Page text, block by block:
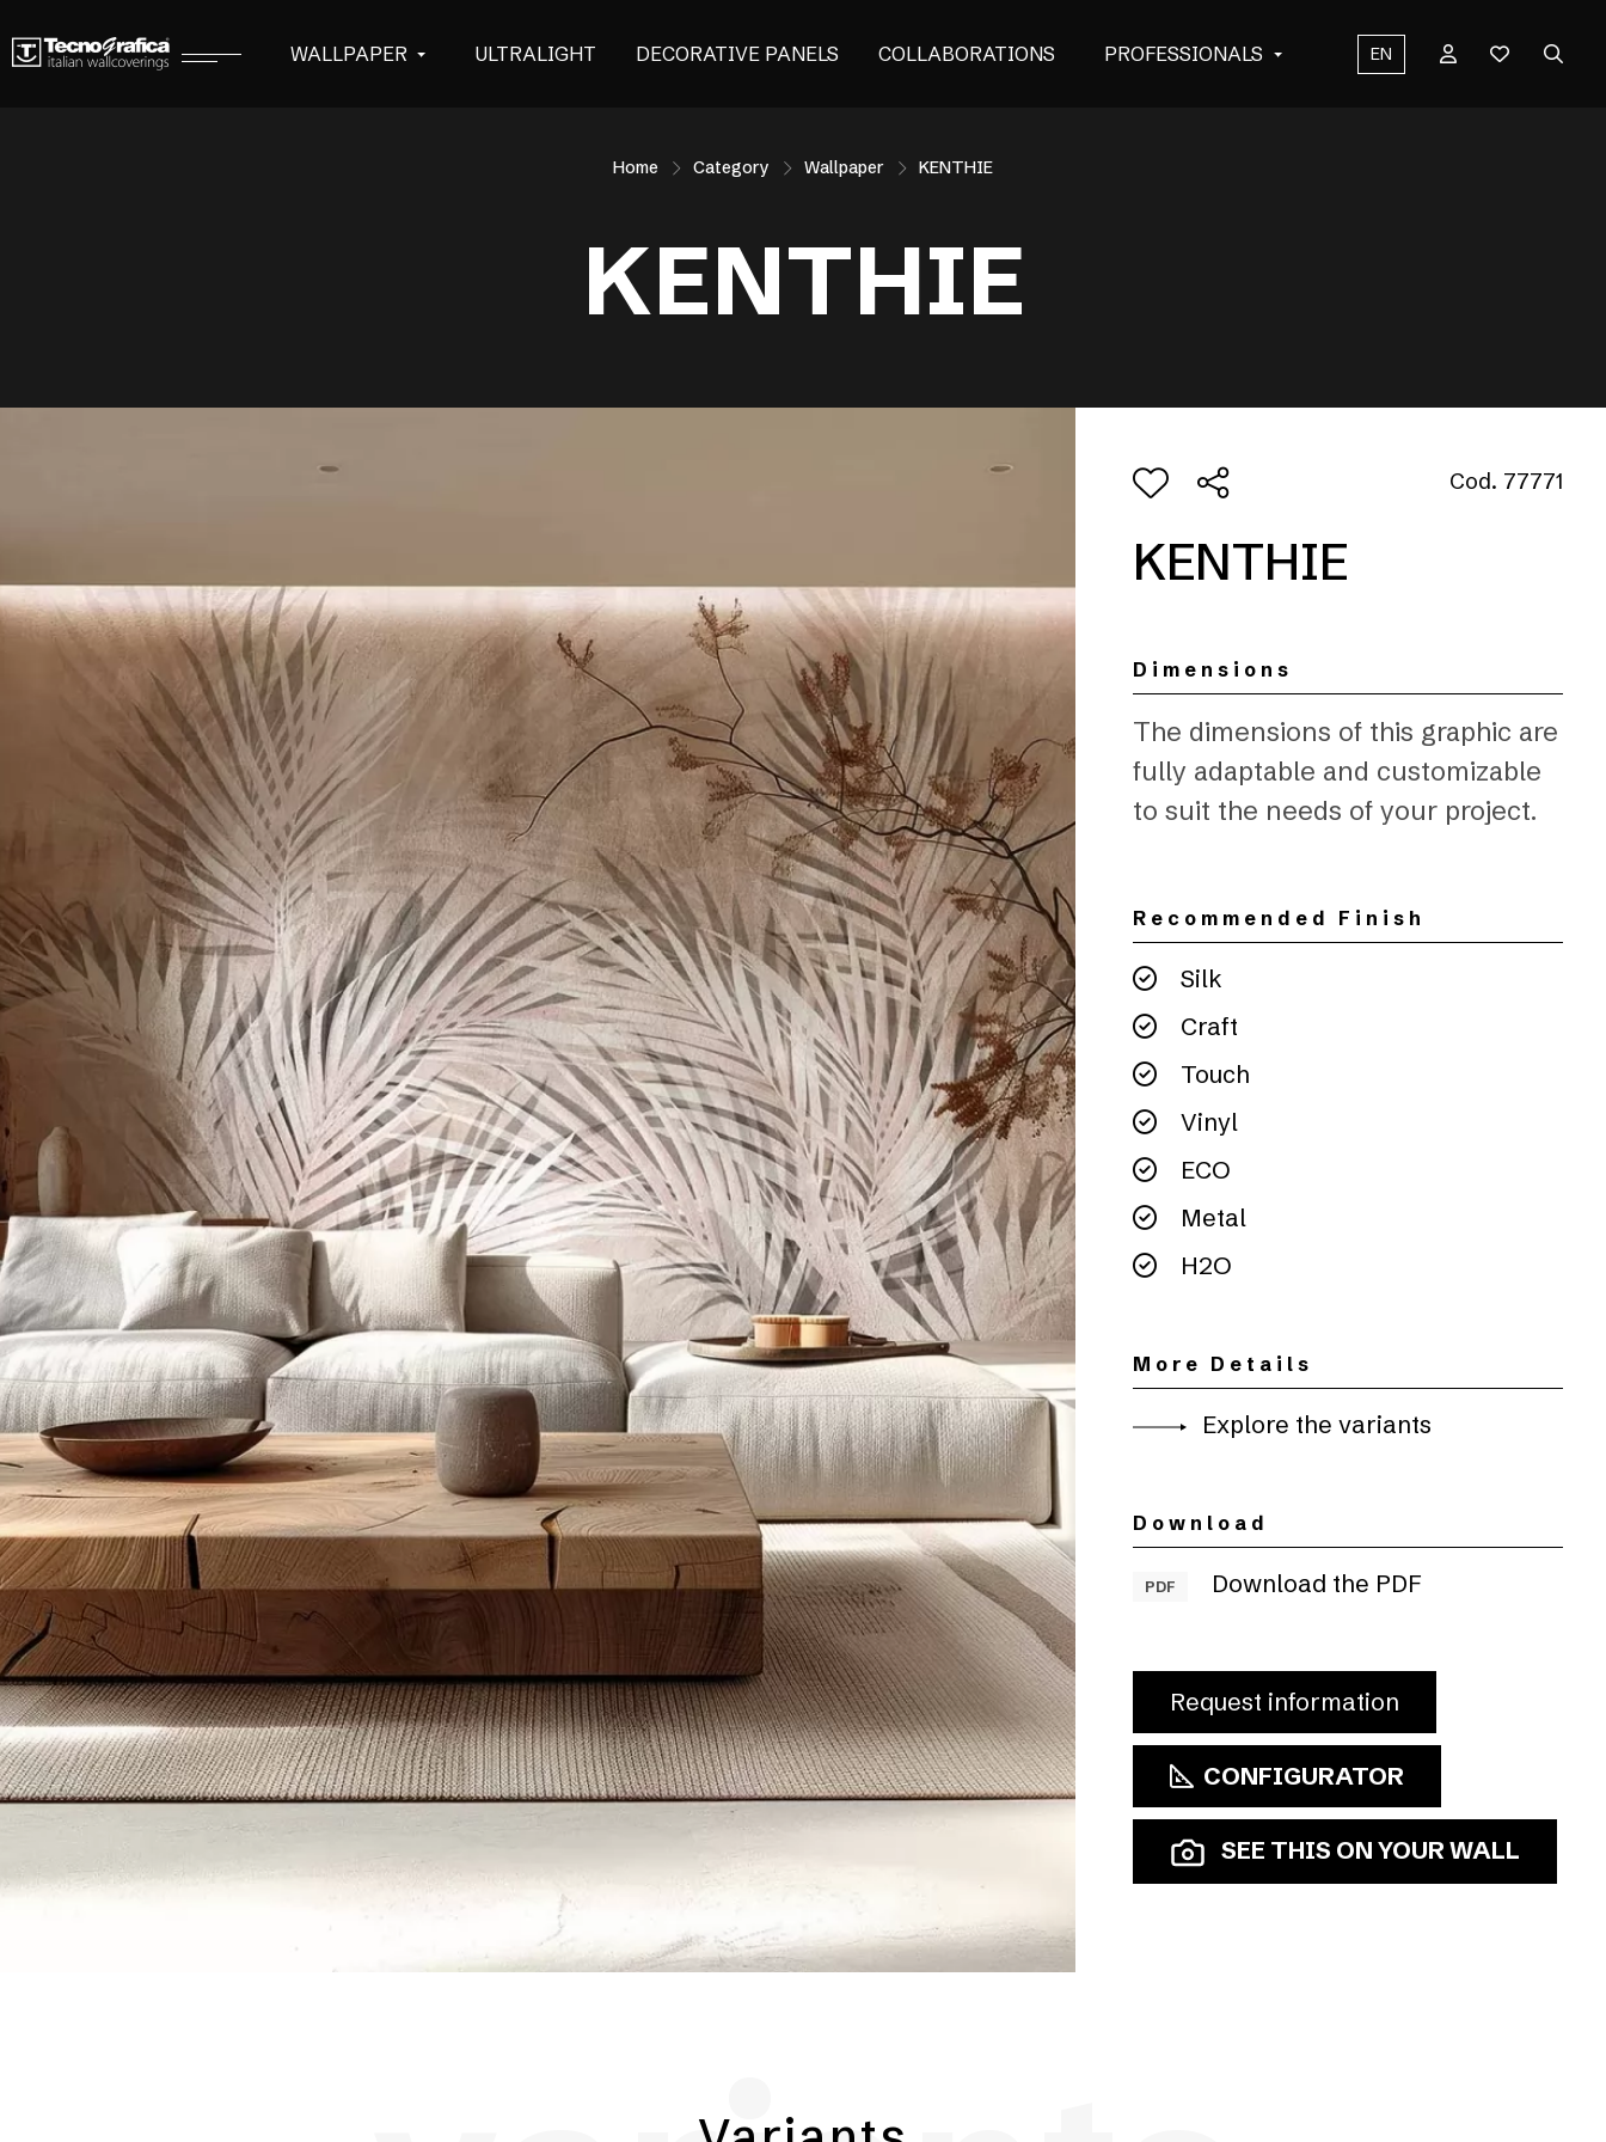
WALLPAPER ULTRALIGHT DECORATIVE PANELS COLLABORATIONS PROFESSIONALS EN
Home Category Wallpaper KENTHIE
KENTHIE
Cod. 77771
KENTHIE
Dimensions
The dimensions of this graphic are
fully adaptable and customizable
to suit the needs of your project.
Recommended Finish
Silk
Craft
Touch
Vinyl
ECO
Metal
H2O
More Details
Explore the variants
Download
PDF Download the PDF
Request information
CONFIGURATOR
SEE THIS ON YOUR WALL